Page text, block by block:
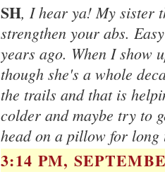
SH, I hear ya! My sister
strengthen your abs.
years ago. When I show
though she's a whole
the trails and that is
colder and maybe try to
head on a pillow for
3:14 PM,